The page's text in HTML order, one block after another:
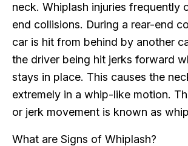
neck. Whiplash injuries frequently
end collisions. During a rear-end
car is hit from behind by another
the driver being hit jerks forward
stays in place. This causes the
extremely in a whip-like motion.
or jerk movement is known as
What are Signs of Whiplash?